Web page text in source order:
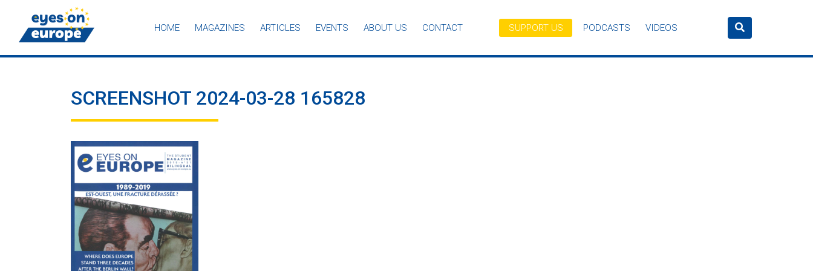
Eyes on Europe
HOME MAGAZINES ARTICLES EVENTS ABOUT US CONTACT SUPPORT US PODCASTS VIDEOS
SCREENSHOT 2024-03-28 165828